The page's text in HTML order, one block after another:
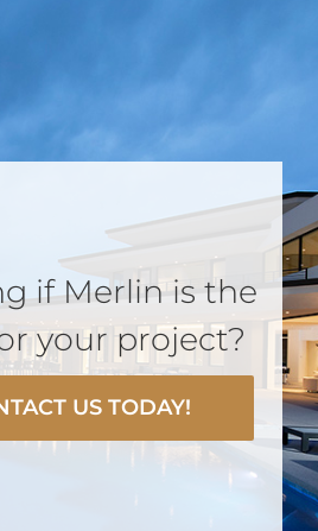
if Merlin is the
your project?
US TODAY!